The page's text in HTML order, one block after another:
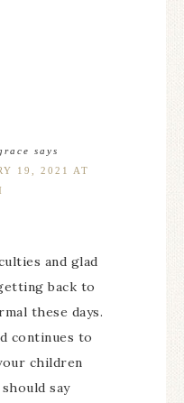
says
19, 2021 AT
and glad
back to
these days.
continues to
children
say